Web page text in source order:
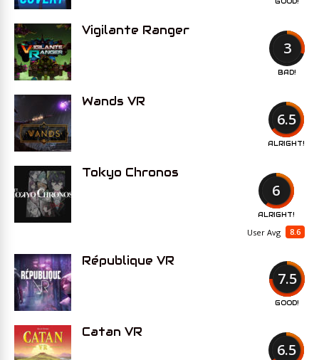
3
BAD!
Vigilante Ranger
6.5
ALRIGHT!
Wands VR
6
ALRIGHT!
8.6
User Avg
Tokyo Chronos
7.5
GOOD!
République VR
6.5
Catan VR